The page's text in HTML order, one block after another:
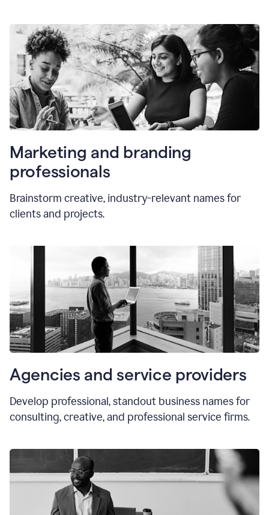
Marketing and branding
professionals
Brainstorm creative, industry-relevant names for
clients and projects.
Agencies and service providers
Develop professional, standout business names for
consulting, creative, and professional service firms.